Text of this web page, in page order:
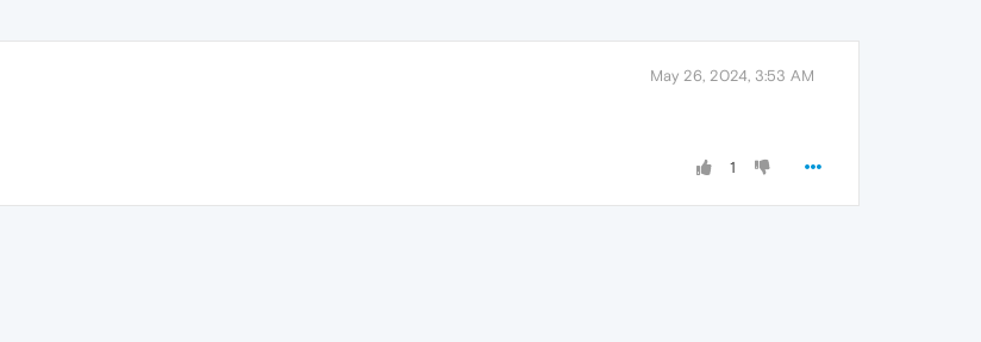
May 26, 2024, 3:53 AM
1